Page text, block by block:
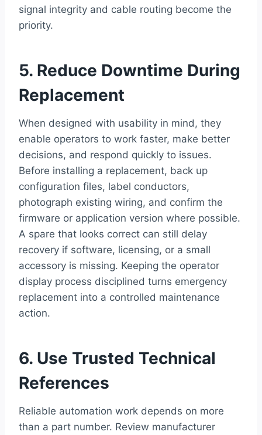
signal integrity and cable routing become the
priority.
5. Reduce Downtime During
Replacement
When designed with usability in mind, they
enable operators to work faster, make better
decisions, and respond quickly to issues.
Before installing a replacement, back up
configuration files, label conductors,
photograph existing wiring, and confirm the
firmware or application version where possible.
A spare that looks correct can still delay
recovery if software, licensing, or a small
accessory is missing. Keeping the operator
display process disciplined turns emergency
replacement into a controlled maintenance
action.
6. Use Trusted Technical
References
Reliable automation work depends on more
than a part number. Review manufacturer